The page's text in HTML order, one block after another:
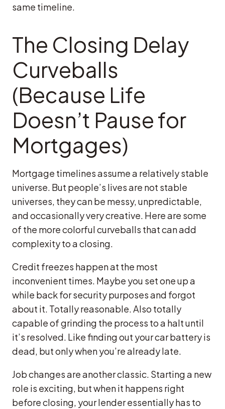
same timeline.
The Closing Delay
Curveballs
(Because Life
Doesn’t Pause for
Mortgages)
Mortgage timelines assume a relatively stable
universe. But people’s lives are not stable
universes, they can be messy, unpredictable,
and occasionally very creative. Here are some
of the more colorful curveballs that can add
complexity to a closing.
Credit freezes happen at the most
inconvenient times. Maybe you set one up a
while back for security purposes and forgot
about it. Totally reasonable. Also totally
capable of grinding the process to a halt until
it’s resolved. Like finding out your car battery is
dead, but only when you’re already late.
Job changes are another classic. Starting a new
role is exciting, but when it happens right
before closing, your lender essentially has to